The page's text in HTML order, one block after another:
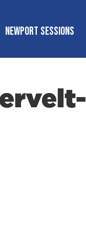
NEWPORT SESSIONS